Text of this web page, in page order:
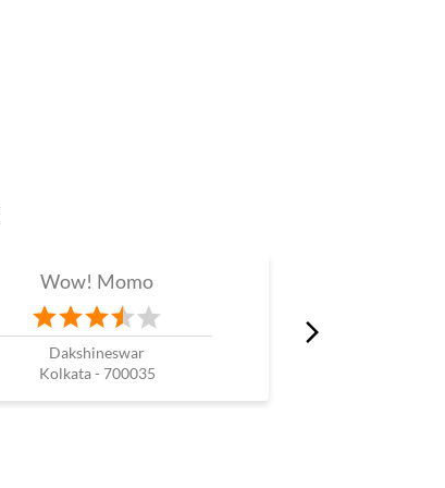
Wow! Momo
Dakshineswar
Kolkata - 700035